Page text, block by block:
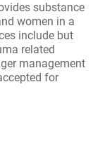
substance
women in a
include but
related
management
for